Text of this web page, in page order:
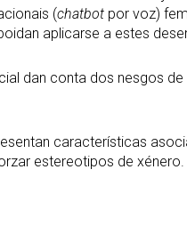
(chatbot por voz)
aplicarse a estes
dan conta dos nesgos
características
estereotipos de xénero.